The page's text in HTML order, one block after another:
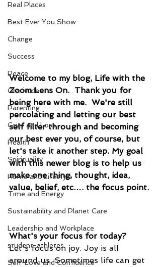
Real Places
Best Ever You Show
Change
Success
Peace
Gratitude
Parenting
Grief and Loss
Health
Spirituality
Home and Lifestyle
Time and Energy
Sustainability and Planet Care
Leadership and Workplace
student-athletes
Self-Love and Confidence
Welcome to my blog, Life with the
Zoom Lens On.  Thank you for
being here with me.  We're still
percolating and letting our best
self filter through and becoming
our best ever you, of course, but
let's take it another step. My goal
with this newer blog is to help us
make one thing, thought, idea,
value, belief, etc…. the focus point.
What's your focus for today?
Let's focus on joy. Joy is all
around us. Sometimes life can get